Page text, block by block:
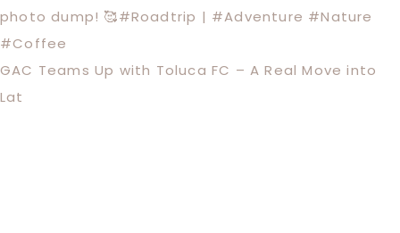
GAC Teams Up with Toluca FC – A Real Move into
Lat